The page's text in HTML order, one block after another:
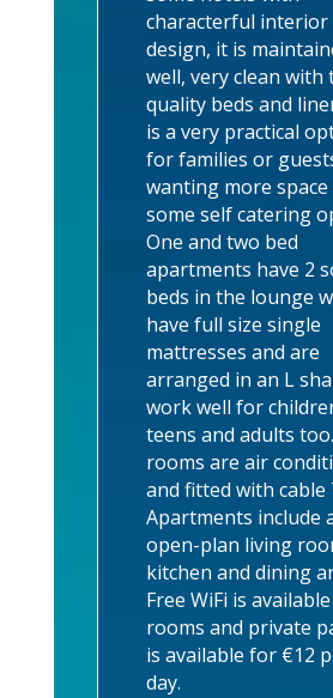
characterful interior
design, it is
well, very clean with
quality beds and
is a very practical
for families or
wanting more
some self catering
One and two bed
apartments have 2
beds in the lounge
have full size single
mattresses and are
arranged in an L
work well for
teens and adults too.
rooms are air
and fitted with cable
Apartments include
open-plan living
kitchen and dining
Free WiFi is
rooms and private
is available for €12
day.